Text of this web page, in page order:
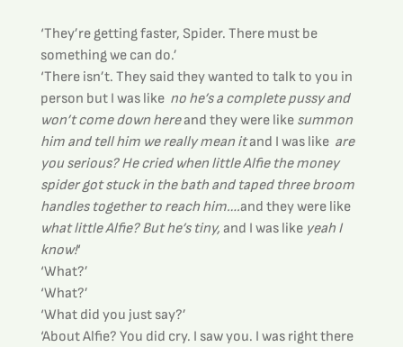
‘They’re getting faster, Spider. There must be
something we can do.’
‘There isn’t. They said they wanted to talk to you in
person but I was like no he’s a complete pussy and
won’t come down here and they were like summon
him and tell him we really mean it and I was like are
you serious? He cried when little Alfie the money
spider got stuck in the bath and taped three broom
handles together to reach him….and they were like
what little Alfie? But he’s tiny, and I was like yeah I
know!‘
‘What?’
‘What?’
‘What did you just say?’
‘About Alfie? You did cry. I saw you. I was right there